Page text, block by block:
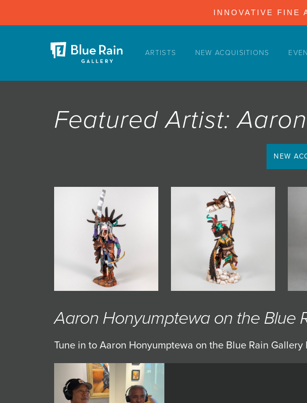
INNOVATIVE FINE
ARTISTS NEW ACQUISITIONS
Featured Artist:
NEW
Aaron Honyumptewa on the Blue
Tune in to Aaron Honyumptewa on the Blue Rain Gallery
ARTISTS
BLOG
JOIN MAILING LIST